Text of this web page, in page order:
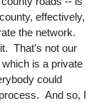
effectively,
the network.
That's not our
is a private
could
And so, I